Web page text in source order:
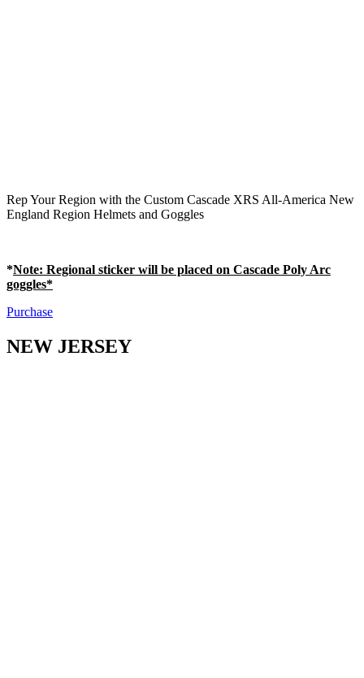
Rep Your Region with the Custom Cascade XRS All-America New
England Region Helmets and Goggles
*Note: Regional sticker will be placed on Cascade Poly Arc
goggles*
Purchase
NEW JERSEY